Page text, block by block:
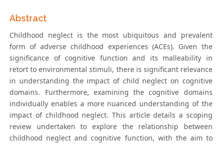
Abstract
Childhood neglect is the most ubiquitous and prevalent
form of adverse childhood experiences (ACEs). Given the
significance of cognitive function and its malleability in
retort to environmental stimuli, there is significant relevance
in understanding the impact of child neglect on cognitive
domains. Furthermore, examining the cognitive domains
individually enables a more nuanced understanding of the
impact of childhood neglect. This article details a scoping
review undertaken to explore the relationship between
childhood neglect and cognitive function, with the aim to